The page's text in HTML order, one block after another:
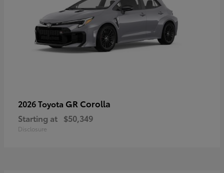
2026 Toyota GR Corolla
Starting at $50,349
Disclosure